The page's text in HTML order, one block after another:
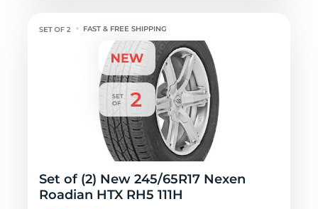
FAST & FREE SHIPPING
Set of (2) New 245/65R17 Nexen
Roadian HTX RH5 111H